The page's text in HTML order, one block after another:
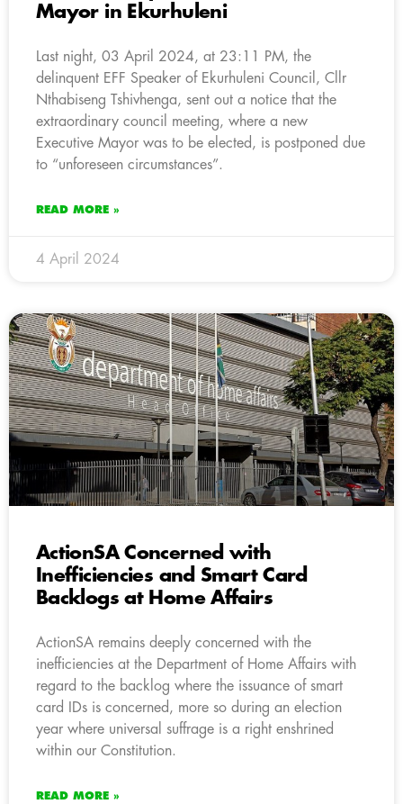
Mayor in Ekurhuleni
Last night, 03 April 2024, at 23:11 PM, the
delinquent EFF Speaker of Ekurhuleni Council, Cllr
Nthabiseng Tshivhenga, sent out a notice that the
extraordinary council meeting, where a new
Executive Mayor was to be elected, is postponed due
to “unforeseen circumstances”.
READ MORE »
4 April 2024
ActionSA Concerned with
Inefficiencies and Smart Card
Backlogs at Home Affairs
ActionSA remains deeply concerned with the
inefficiencies at the Department of Home Affairs with
regard to the backlog where the issuance of smart
card IDs is concerned, more so during an election
year where universal suffrage is a right enshrined
within our Constitution.
READ MORE »